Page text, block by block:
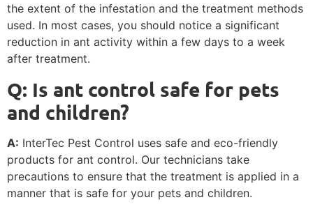
the extent of the infestation and the treatment methods
used. In most cases, you should notice a significant
reduction in ant activity within a few days to a week
after treatment.
Q: Is ant control safe for pets
and children?
A: InterTec Pest Control uses safe and eco-friendly
products for ant control. Our technicians take
precautions to ensure that the treatment is applied in a
manner that is safe for your pets and children.